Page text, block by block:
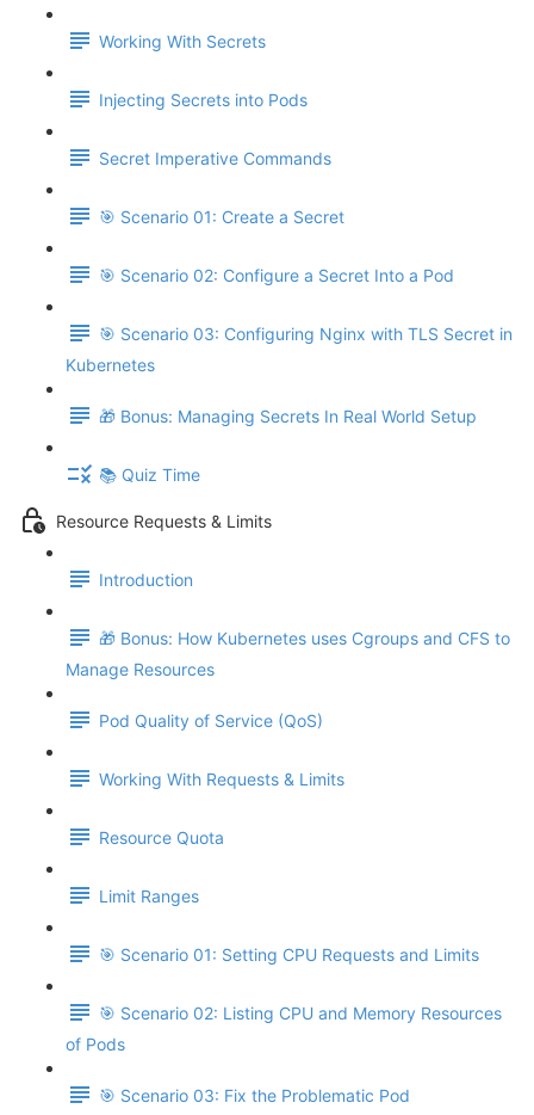
Working With Secrets
Injecting Secrets into Pods
Secret Imperative Commands
🎯 Scenario 01: Create a Secret
🎯 Scenario 02: Configure a Secret Into a Pod
🎯 Scenario 03: Configuring Nginx with TLS Secret in
Kubernetes
🎁 Bonus: Managing Secrets In Real World Setup
📚 Quiz Time
Resource Requests & Limits
Introduction
🎁 Bonus: How Kubernetes uses Cgroups and CFS to
Manage Resources
Pod Quality of Service (QoS)
Working With Requests & Limits
Resource Quota
Limit Ranges
🎯 Scenario 01: Setting CPU Requests and Limits
🎯 Scenario 02: Listing CPU and Memory Resources
of Pods
🎯 Scenario 03: Fix the Problematic Pod